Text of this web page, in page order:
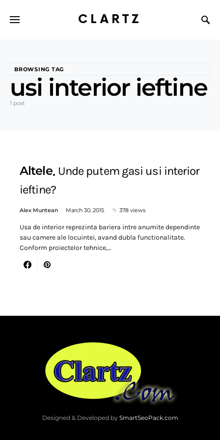
CLARTZ
BROWSING TAG
usi interior ieftine
1 post
Altele Unde putem gasi usi interior
ieftine?
Alex Muntean March 30, 2015 378 views
Usa de interior reprezinta bariera intre anumite dependinte
sau camere ale locuintei, avand dubla functionalitate.
Conform proiectelor tehnice,…
Designed & Developed by SmartSeoPack.com